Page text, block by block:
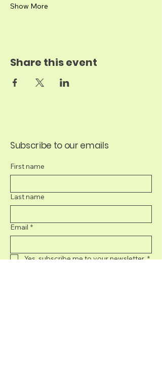
Show More
Share this event
Subscribe to our emails
First name
Last name
Email *
Yes, subscribe me to your newsletter. *